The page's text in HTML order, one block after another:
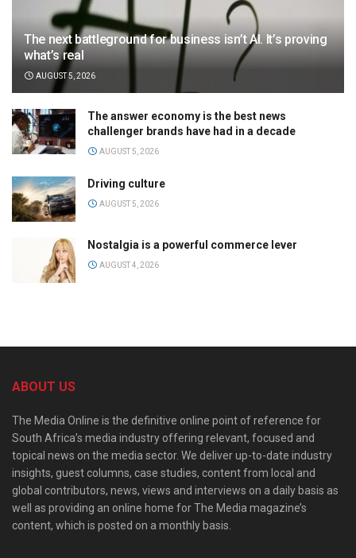
The next battleground for business isn’t AI. It’s proving
what’s real
AUGUST 5, 2026
The answer economy is the best news
challenger brands have had in a decade
AUGUST 5, 2026
Driving culture
AUGUST 5, 2026
Nostalgia is a powerful commerce lever
AUGUST 4, 2026
ABOUT US
The Media Online is the definitive online point of reference for
South Africa’s media industry offering relevant, focused and
topical news on the media sector. We deliver up-to-date industry
insights, guest columns, case studies, content from local and
global contributors, news, views and interviews on a daily basis as
well as providing an online home for The Media magazine’s
content, which is posted on a monthly basis.